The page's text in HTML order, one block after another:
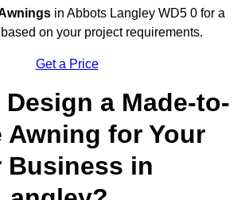
in Abbots Langley WD5 0 for a
on your project requirements.
Get a Price
Design a Made-to-
Awning for Your
Business in